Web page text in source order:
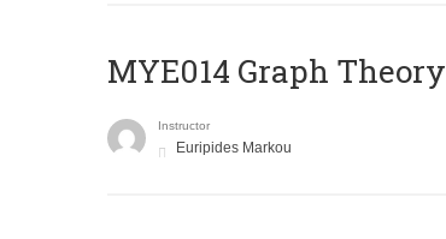
ΜΥΕ014 Graph Theory
Instructor
Euripides Markou